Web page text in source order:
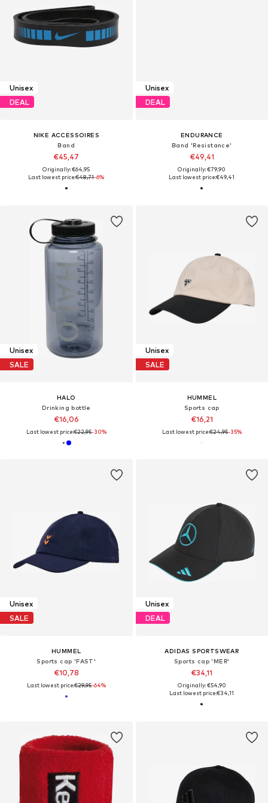
Unisex
DEAL
NIKE ACCESSOIRES
Band
€45,47
Originally: €64,95
Last lowest price:€48,71-6%
Unisex
DEAL
ENDURANCE
Band 'Resistance'
€49,41
Originally: €79,90
Last lowest price:€49,41
Unisex
SALE
HALO
Drinking bottle
€16,06
Last lowest price:€22,95-30%
Unisex
SALE
HUMMEL
Sports cap
€16,21
Last lowest price:€24,95-35%
Unisex
SALE
HUMMEL
Sports cap 'FAST'
€10,78
Last lowest price:€29,95-64%
Unisex
DEAL
ADIDAS SPORTSWEAR
Sports cap 'MER'
€34,11
Originally: €54,90
Last lowest price:€34,11